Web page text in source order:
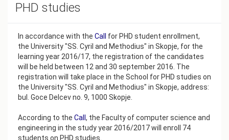
PHD studies
In accordance with the Call
for PHD student enrollment,
the University "SS. Cyril and Methodius" in Skopje, for the
learning year 2016/17, the registration of the candidates
will be held between 12 and 30 september 2016. The
registration will take place in the School for PHD studies on
the University "SS. Cyril and Methodius" in Skopje, address:
bul. Goce Delcev no. 9, 1000 Skopje.
According to the Call , the Faculty of computer science and
engineering in the study year 2016/2017 will enroll 74
students on PHD studies.